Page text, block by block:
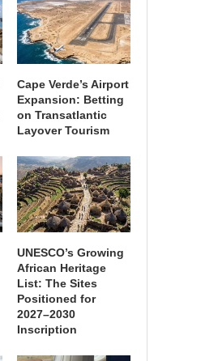
Cape Verde’s Airport
Expansion: Betting
on Transatlantic
Layover Tourism
UNESCO’s Growing
African Heritage
List: The Sites
Positioned for
2027–2030
Inscription